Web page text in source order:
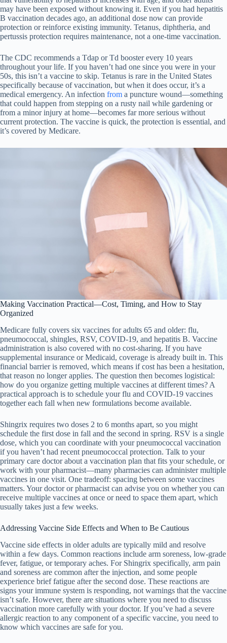
may have been exposed without knowing it. Even if you had hepatitis
B vaccination decades ago, an additional dose now can provide
protection or reinforce existing immunity. Tetanus, diphtheria, and
pertussis protection requires maintenance, not a one-time vaccination.
The CDC recommends a Tdap or Td booster every 10 years
throughout your life. If you haven’t had one since you were in your
50s, this isn’t a vaccine to skip. Tetanus is rare in the United States
specifically because of vaccination, but when it does occur, it’s a
medical emergency. An infection from a puncture wound—something
that could happen from stepping on a rusty nail while gardening or
from a minor injury at home—becomes far more serious without
current protection. The vaccine is quick, the protection is essential, and
it’s covered by Medicare.
Making Vaccination Practical—Cost, Timing, and How to Stay
Organized
Medicare fully covers six vaccines for adults 65 and older: flu,
pneumococcal, shingles, RSV, COVID-19, and hepatitis B. Vaccine
administration is also covered with no cost-sharing. If you have
supplemental insurance or Medicaid, coverage is already built in. This
financial barrier is removed, which means if cost has been a hesitation,
that reason no longer applies. The question then becomes logistical:
how do you organize getting multiple vaccines at different times? A
practical approach is to schedule your flu and COVID-19 vaccines
together each fall when new formulations become available.
Shingrix requires two doses 2 to 6 months apart, so you might
schedule the first dose in fall and the second in spring. RSV is a single
dose, which you can coordinate with your pneumococcal vaccination
if you haven’t had recent pneumococcal protection. Talk to your
primary care doctor about a vaccination plan that fits your schedule, or
work with your pharmacist—many pharmacies can administer multiple
vaccines in one visit. One tradeoff: spacing between some vaccines
matters. Your doctor or pharmacist can advise you on whether you can
receive multiple vaccines at once or need to space them apart, which
usually takes just a few weeks.
Addressing Vaccine Side Effects and When to Be Cautious
Vaccine side effects in older adults are typically mild and resolve
within a few days. Common reactions include arm soreness, low-grade
fever, fatigue, or temporary aches. For Shingrix specifically, arm pain
and soreness are common after the injection, and some people
experience brief fatigue after the second dose. These reactions are
signs your immune system is responding, not warnings that the vaccine
isn’t safe. However, there are situations where you need to discuss
vaccination more carefully with your doctor. If you’ve had a severe
allergic reaction to any component of a specific vaccine, you need to
know which vaccines are safe for you.